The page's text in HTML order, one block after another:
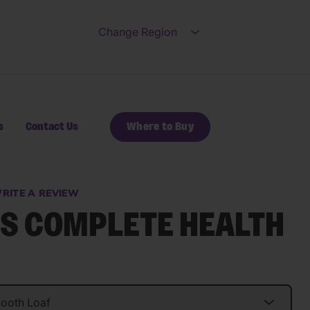
Change Region
Contact Us Where to Buy
A REVIEW
COMPLETE HEALTH